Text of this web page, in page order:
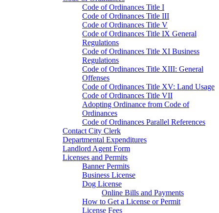
Code of Ordinances Title I
Code of Ordinances Title III
Code of Ordinances Title V
Code of Ordinances Title IX General
Regulations
Code of Ordinances Title XI Business
Regulations
Code of Ordinances Title XIII: General
Offenses
Code of Ordinances Title XV: Land Usage
Code of Ordinances Title VII
Adopting Ordinance from Code of
Ordinances
Code of Ordinances Parallel References
Contact City Clerk
Departmental Expenditures
Landlord Agent Form
Licenses and Permits
Banner Permits
Business License
Dog License
Online Bills and Payments
How to Get a License or Permit
License Fees